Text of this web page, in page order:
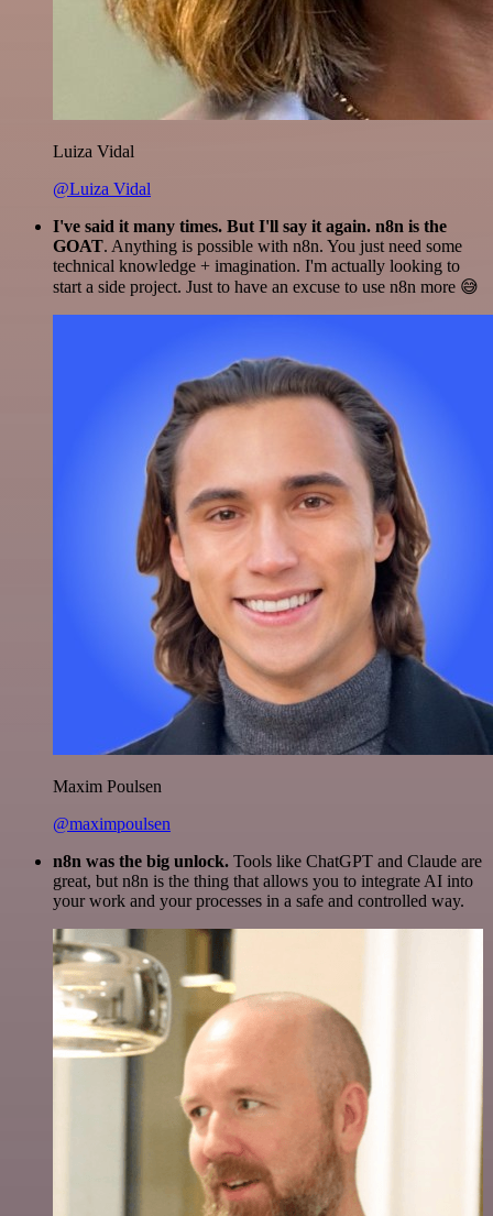
Luiza Vidal
@Luiza Vidal
I've said it many times. But I'll say it again. n8n is the
GOAT. Anything is possible with n8n. You just need some
technical knowledge + imagination. I'm actually looking to
start a side project. Just to have an excuse to use n8n more 😅
Maxim Poulsen
@maximpoulsen
n8n was the big unlock. Tools like ChatGPT and Claude are
great, but n8n is the thing that allows you to integrate AI into
your work and your processes in a safe and controlled way.